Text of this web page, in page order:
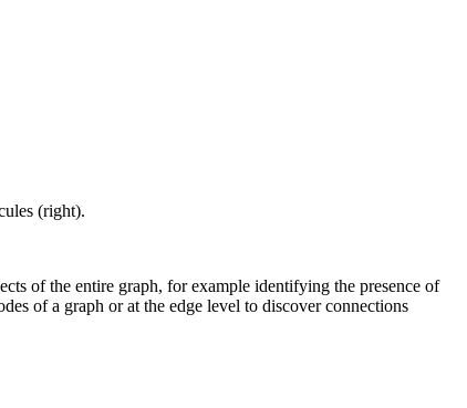
(right).
of the entire graph, for example identifying the presence of
of a graph or at the edge level to discover connections